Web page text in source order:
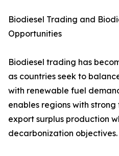
Biodiesel Trading and
Opportunities
Biodiesel trading has
as countries seek to
with renewable fuel
enables regions with
export surplus production
decarbonization objectives.